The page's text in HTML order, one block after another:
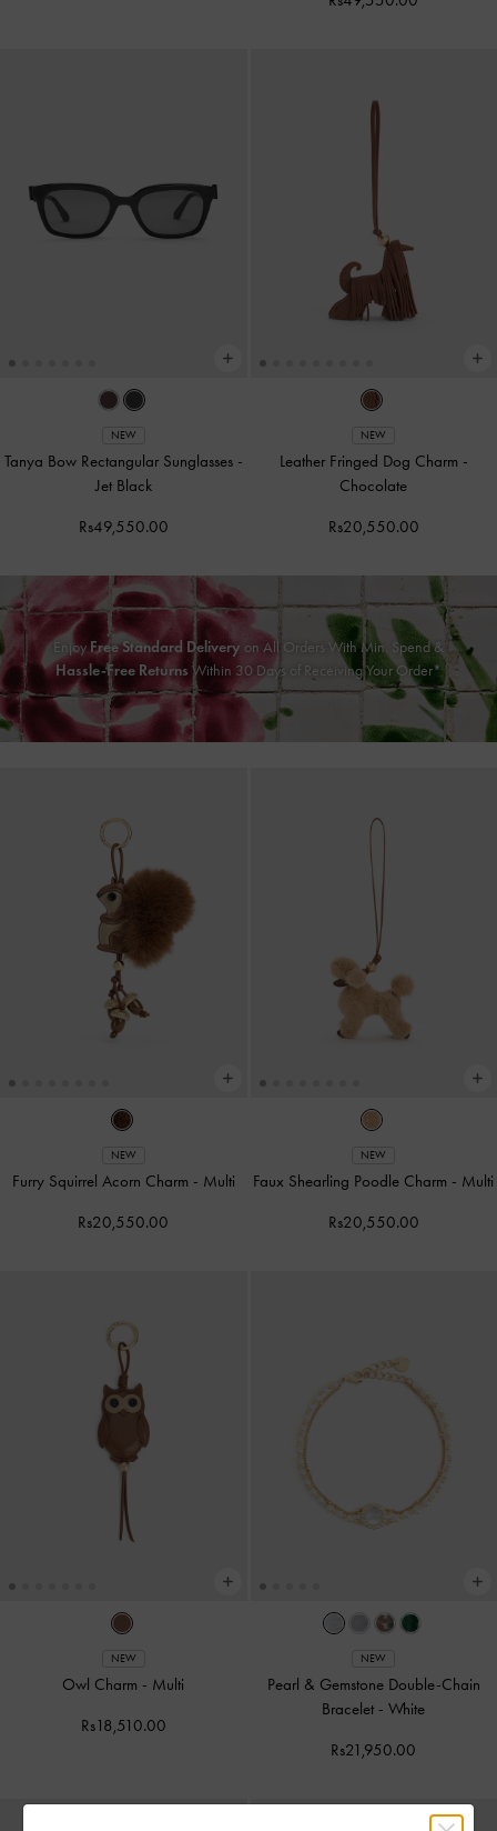
NEW
Tanya Bow Rectangular Sunglasses -
Jet Black
Rs49,550.00
NEW
Leather Fringed Dog Charm -
Chocolate
Rs20,550.00
EnjoyFree Standard Delivery on All Orders With Min. Spend &
Hassle-Free Returns Within 30 Days of Receiving Your Order*
NEW
Furry Squirrel Acorn Charm - Multi
Rs20,550.00
NEW
Faux Shearling Poodle Charm - Multi
Rs20,550.00
NEW
Owl Charm - Multi
Rs18,510.00
NEW
Pearl & Gemstone Double-Chain
Bracelet -White
Rs21,950.00